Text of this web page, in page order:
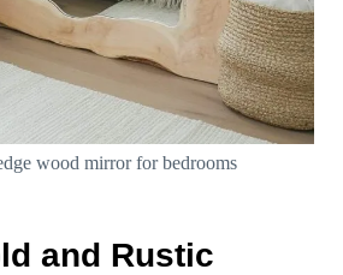
wood mirror for bedrooms
and Rustic